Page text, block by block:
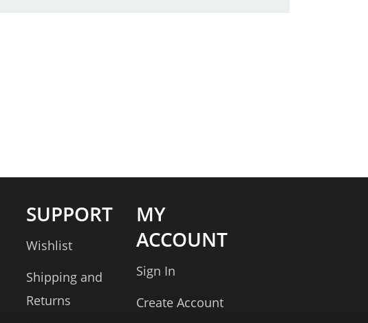
SUPPORT
Wishlist
Shipping and
Returns
MY
ACCOUNT
Sign In
Create Account